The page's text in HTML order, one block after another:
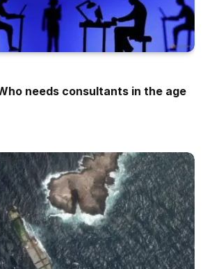
needs consultants in the age